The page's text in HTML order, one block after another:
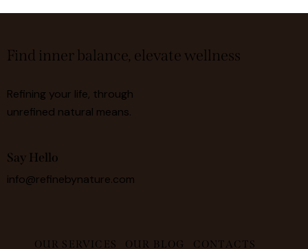
Find inner balance, elevate wellness
Refining your life, through
unrefined natural means.
Say Hello
info@refinebynature.com
OUR SERVICES OUR BLOG CONTACTS